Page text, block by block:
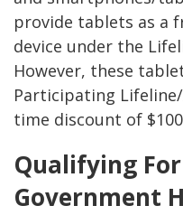
provide tablets as a
device under the
However, these
Participating
time discount of
Qualifying
Government